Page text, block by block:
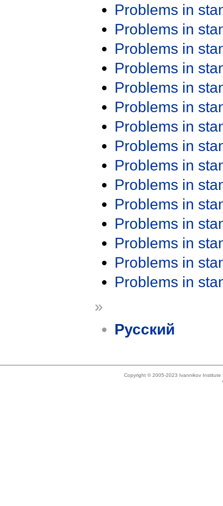
Problems in
Problems in
Problems in
Problems in
Problems in
Problems in
Problems in
Problems in
Problems in
Problems in
Problems in
Problems in
Problems in
Problems in
Problems in
»
Русский
Copyright © 2005-2023 Ivannikov Institute